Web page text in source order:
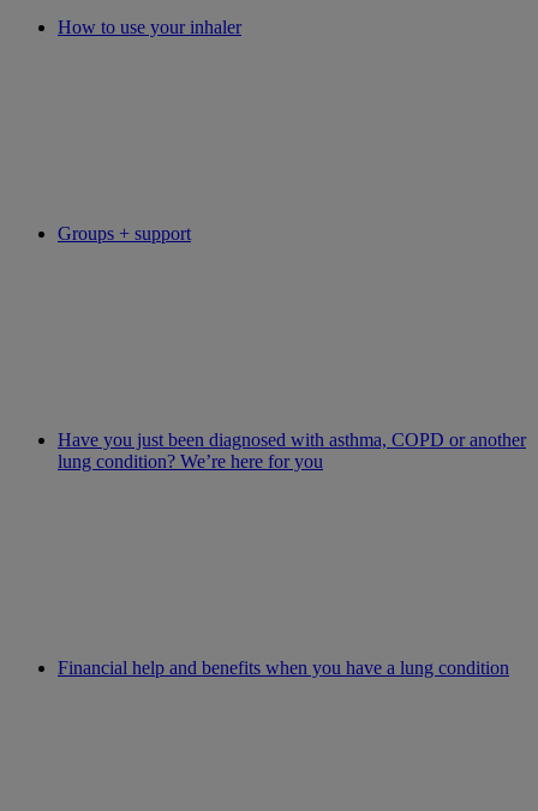
How to use your inhaler
Groups + support
Have you just been diagnosed with asthma, COPD or another
lung condition? We’re here for you
Financial help and benefits when you have a lung condition